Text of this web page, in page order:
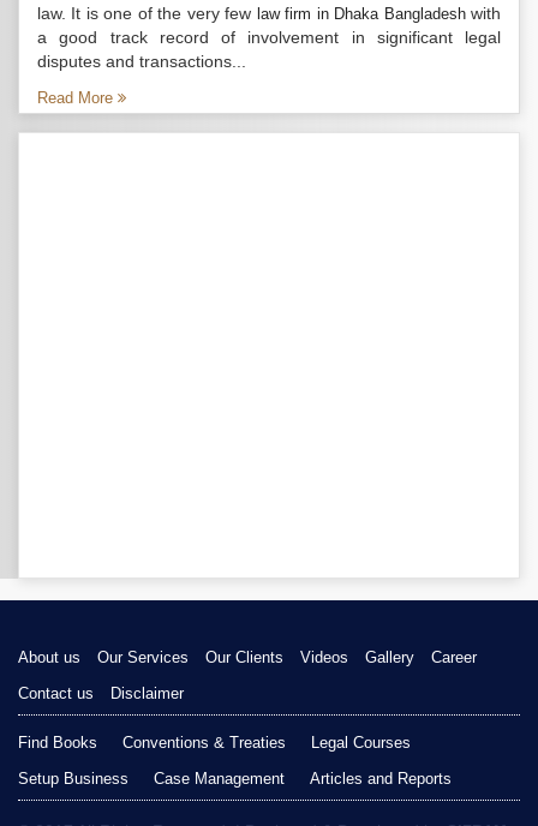
law. It is one of the very few law firm in Dhaka Bangladeshwith
a good track record of involvement in significant legal
disputes and transactions...
Read More
About us Our Services Our Clients Videos Gallery
Career
Contact us
Disclaimer
Find Books Conventions & Treaties
Legal Courses
Setup Business
Case Management Articles and Reports